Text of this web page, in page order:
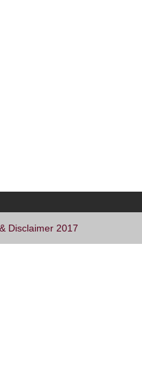
Disclaimer 2017